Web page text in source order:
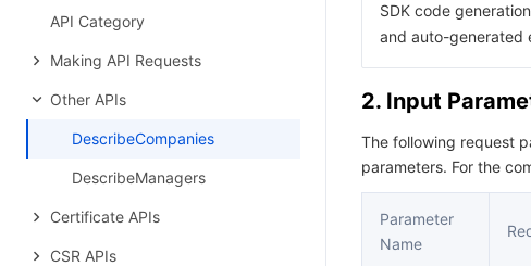
API Category
Making API Requests
Other APIs
DescribeCompanies
DescribeManagers
Certificate APIs
CSR APIs
SDK code
and auto-generated
2. Input
The following request
parameters. For the
Parameter
Name